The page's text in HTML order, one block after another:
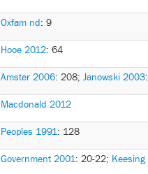
Oxfam nd: 9
Hooe 2012: 64
Amster 2006: 208; Janowski 2003
Macdonald 2012
Peoples 1991: 128
Government 2001: 20-22;